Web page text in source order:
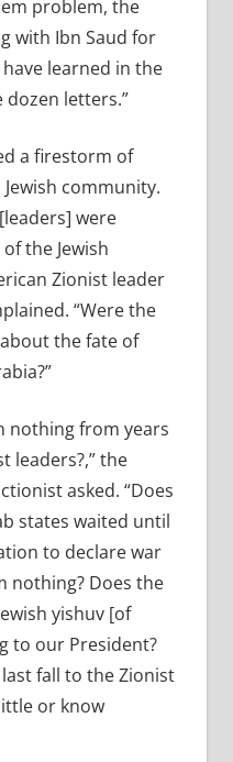
problem, the
with Ibn Saud for
learned in the
letters.”
a firestorm of
community.
were
the Jewish
Zionist leader
“Were the
the fate of
nothing from years
leaders?,” the
asked. “Does
states waited until
to declare war
nothing? Does the
yishuv [of
to our President?
fall to the Zionist
or know